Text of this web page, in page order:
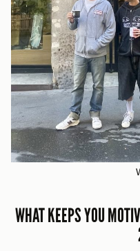
WHAT KEEPS YOU